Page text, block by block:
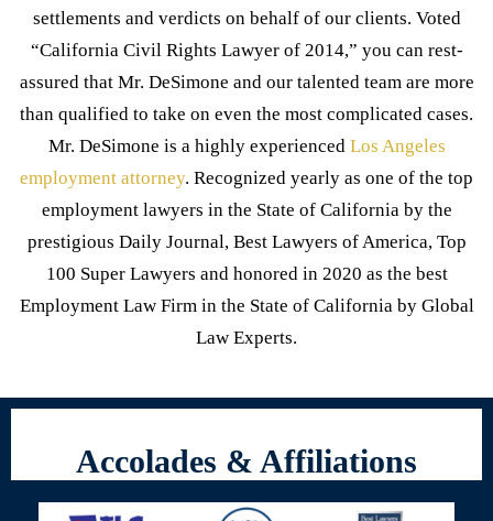
settlements and verdicts on behalf of our clients. Voted
“California Civil Rights Lawyer of 2014,” you can rest-
assured that Mr. DeSimone and our talented team are more
than qualified to take on even the most complicated cases.
Mr. DeSimone is a highly experienced Los Angeles
employment attorney. Recognized yearly as one of the top
employment lawyers in the State of California by the
prestigious Daily Journal, Best Lawyers of America, Top
100 Super Lawyers and honored in 2020 as the best
Employment Law Firm in the State of California by Global
Law Experts.
Accolades & Affiliations